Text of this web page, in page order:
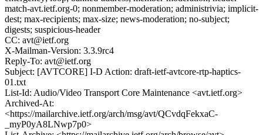
match-avt.ietf.org-0; nonmember-moderation; administrivia; implicit-
dest; max-recipients; max-size; news-moderation; no-subject;
digests; suspicious-header
CC: avt@ietf.org
X-Mailman-Version: 3.3.9rc4
Reply-To: avt@ietf.org
Subject: [AVTCORE] I-D Action: draft-ietf-avtcore-rtp-haptics-
01.txt
List-Id: Audio/Video Transport Core Maintenance <avt.ietf.org>
Archived-At:
<https://mailarchive.ietf.org/arch/msg/avt/QCvdqFekxaC-
_myP0yA8LNwp7p0>